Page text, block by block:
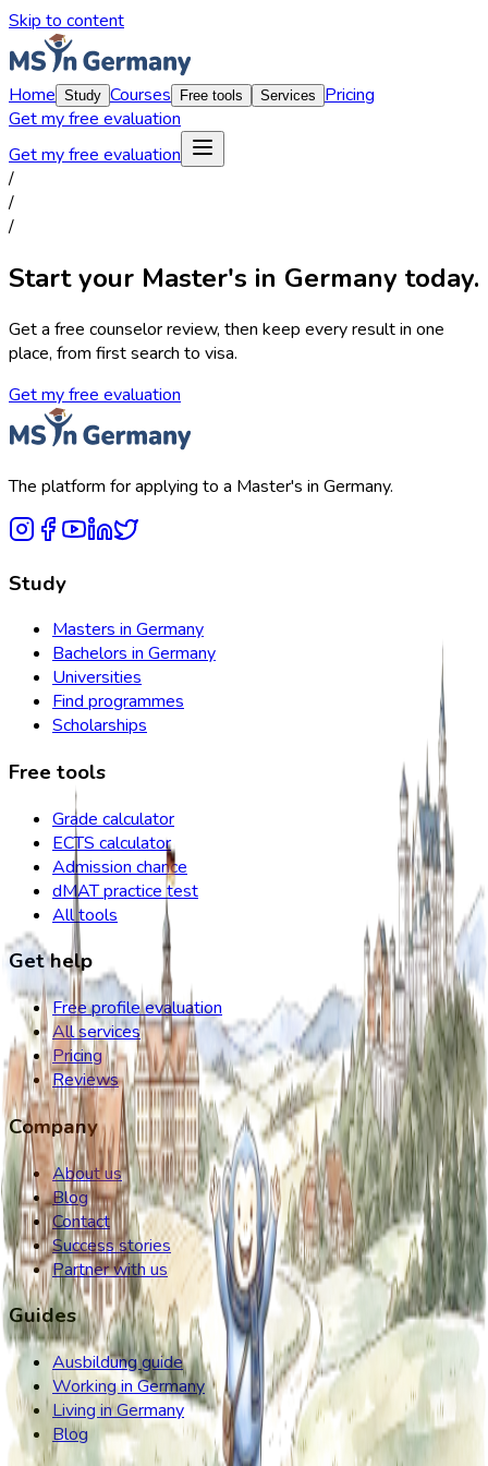
Skip to content
Home Study Courses Free tools Services
Pricing
Get my free evaluation
Get my free evaluation
/
/
/
Start your Master's in Germany today.
Get a free counselor review, then keep every result in one
place, from first search to visa.
Get my free evaluation
The platform for applying to a Master's in Germany.
Study
Masters in Germany
Bachelors in Germany
Universities
Find programmes
Scholarships
Free tools
Grade calculator
ECTS calculator
Admission chance
dMAT practice test
All tools
Get help
Free profile evaluation
All services
Pricing
Reviews
Company
About us
Blog
Contact
Success stories
Partner with us
Guides
Ausbildung guide
Working in Germany
Living in Germany
Blog